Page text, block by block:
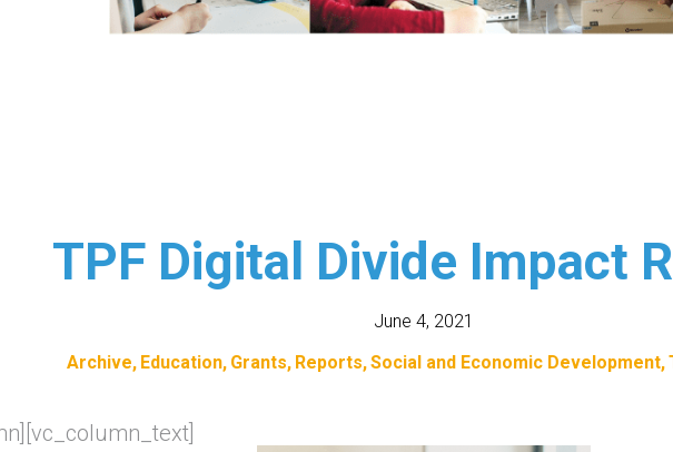
TPF Digital Divide Impact
June 4, 2021
Archive Education Grants Reports Social and Economic Development